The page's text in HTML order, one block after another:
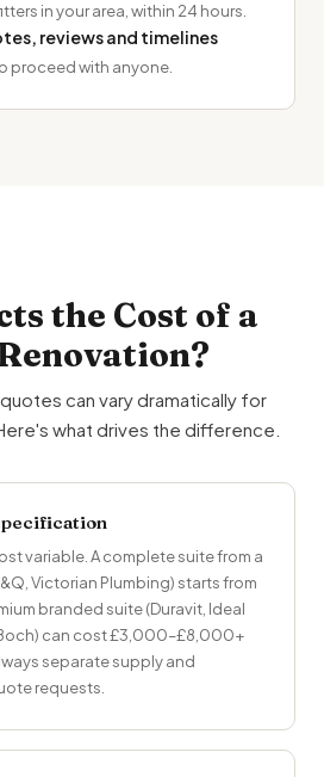
in your area, within 24 hours.
reviews and timelines
proceed with anyone.
the Cost of a
can vary dramatically for
what drives the difference.
variable. A complete suite from a
Victorian Plumbing) starts from
branded suite (Duravit, Ideal
can cost £3,000–£8,000+
separate supply and
requests.